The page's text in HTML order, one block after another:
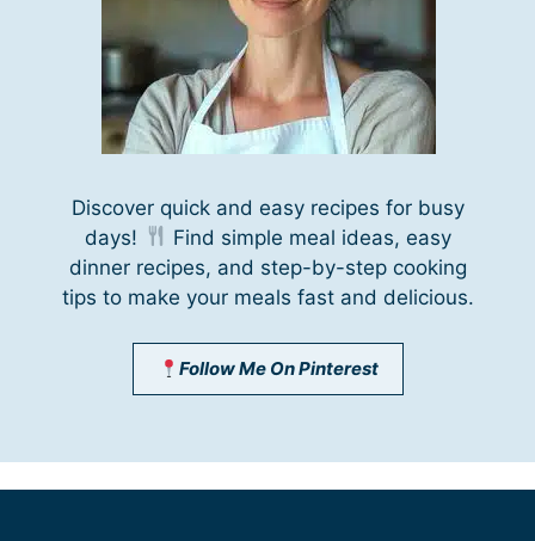
Discover quick and easy recipes for busy
days!
Find simple meal ideas, easy
dinner recipes, and step-by-step cooking
tips to make your meals fast and delicious.
Follow Me On Pinterest